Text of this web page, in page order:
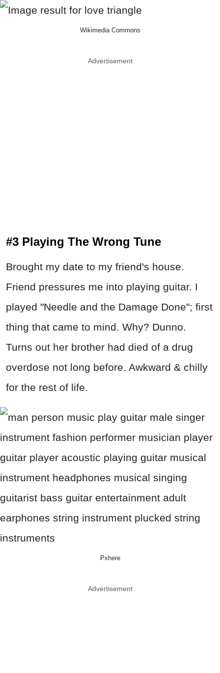
Wikimedia Commons
Advertisement
#3 Playing The Wrong Tune
Brought my date to my friend's house.
Friend pressures me into playing guitar. I
played "Needle and the Damage Done"; first
thing that came to mind. Why? Dunno.
Turns out her brother had died of a drug
overdose not long before. Awkward & chilly
for the rest of life.
Pxhere
Advertisement